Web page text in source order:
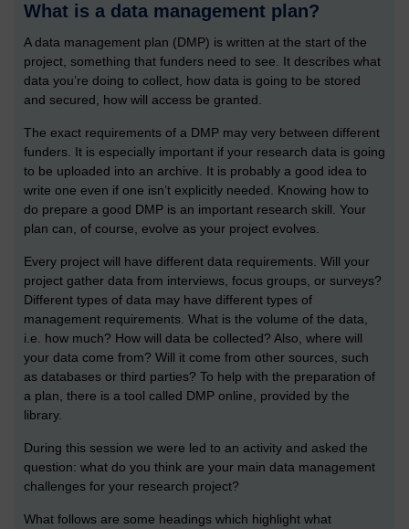
What is a data management plan?
A data management plan (DMP) is written at the start of the
project, something that funders need to see. It describes what
data you’re doing to collect, how data is going to be stored
and secured, how will access be granted.
The exact requirements of a DMP may very between different
funders. It is especially important if your research data is going
to be uploaded into an archive. It is probably a good idea to
write one even if one isn’t explicitly needed. Knowing how to
do prepare a good DMP is an important research skill. Your
plan can, of course, evolve as your project evolves.
Every project will have different data requirements. Will your
project gather data from interviews, focus groups, or surveys?
Different types of data may have different types of
management requirements. What is the volume of the data,
i.e. how much? How will data be collected? Also, where will
your data come from? Will it come from other sources, such
as databases or third parties? To help with the preparation of
a plan, there is a tool called DMP online, provided by the
library.
During this session we were led to an activity and asked the
question: what do you think are your main data management
challenges for your research project?
What follows are some headings which highlight what